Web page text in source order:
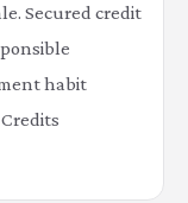
Secured credit
habit